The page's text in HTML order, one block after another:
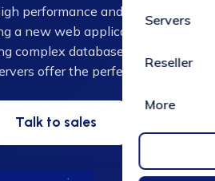
Servers
Reseller
More
performance and reliability.
a new web application, migrating
complex databases, our UK-
offer the perfect solution.
Talk to sales